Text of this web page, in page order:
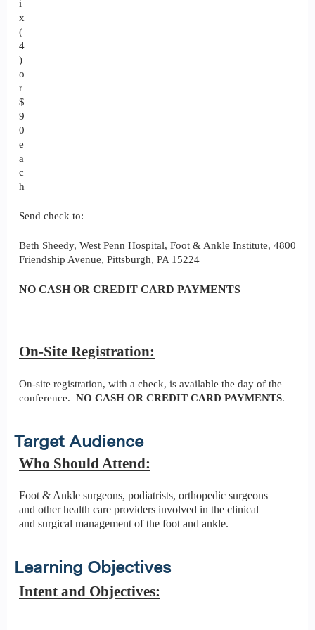
i
x
(
4
)
o
r
$
9
0
e
a
c
h
Send check to:
Beth Sheedy, West Penn Hospital, Foot & Ankle Institute, 4800
Friendship Avenue, Pittsburgh, PA 15224
NO CASH OR CREDIT CARD PAYMENTS
On-Site Registration:
On-site registration, with a check, is available the day of the
conference. NO CASH OR CREDIT CARD PAYMENTS.
Target Audience
Who Should Attend:
Foot & Ankle surgeons, podiatrists, orthopedic surgeons
and other health care providers involved in the clinical
and surgical management of the foot and ankle.
Learning Objectives
Intent and Objectives: